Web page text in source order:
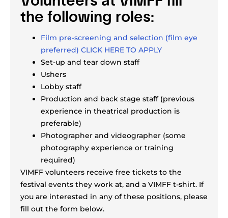
the following roles:
Film pre-screening and selection (film eye
preferred) CLICK HERE TO APPLY
Set-up and tear down staff
Ushers
Lobby staff
Production and back stage staff (previous
experience in theatrical production is
preferable)
Photographer and videographer (some
photography experience or training
required)
VIMFF volunteers receive free tickets to the
festival events they work at, and a VIMFF t-shirt. If
you are interested in any of these positions, please
fill out the form below.